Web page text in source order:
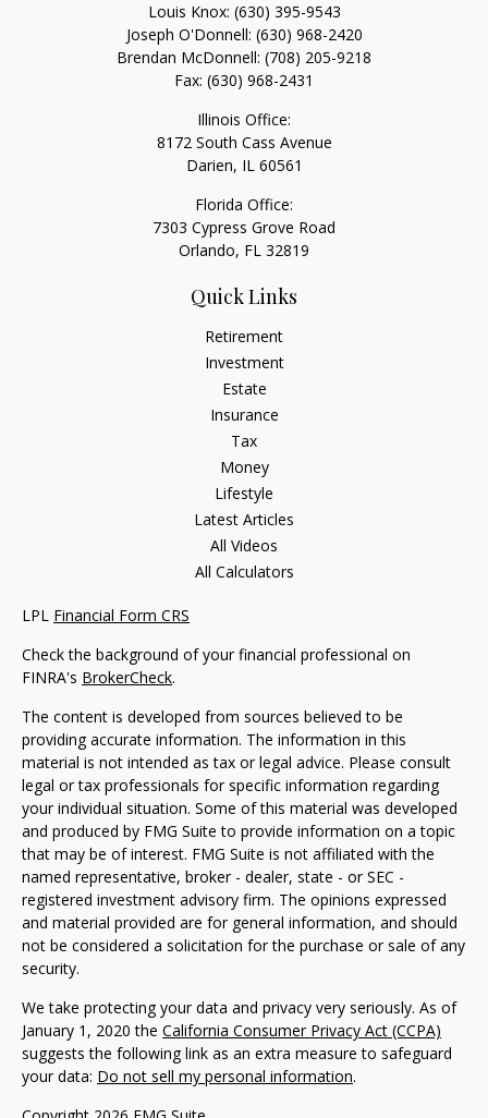
Louis Knox: (630) 395-9543
Joseph O'Donnell: (630) 968-2420
Brendan McDonnell: (708) 205-9218
Fax: (630) 968-2431
Illinois Office:
8172 South Cass Avenue
Darien, IL 60561
Florida Office:
7303 Cypress Grove Road
Orlando, FL 32819
Quick Links
Retirement
Investment
Estate
Insurance
Tax
Money
Lifestyle
Latest Articles
All Videos
All Calculators
LPL Financial Form CRS
Check the background of your financial professional on
FINRA's BrokerCheck.
The content is developed from sources believed to be
providing accurate information. The information in this
material is not intended as tax or legal advice. Please consult
legal or tax professionals for specific information regarding
your individual situation. Some of this material was developed
and produced by FMG Suite to provide information on a topic
that may be of interest. FMG Suite is not affiliated with the
named representative, broker - dealer, state - or SEC -
registered investment advisory firm. The opinions expressed
and material provided are for general information, and should
not be considered a solicitation for the purchase or sale of any
security.
We take protecting your data and privacy very seriously. As of
January 1, 2020 the California Consumer Privacy Act (CCPA)
suggests the following link as an extra measure to safeguard
your data: Do not sell my personal information.